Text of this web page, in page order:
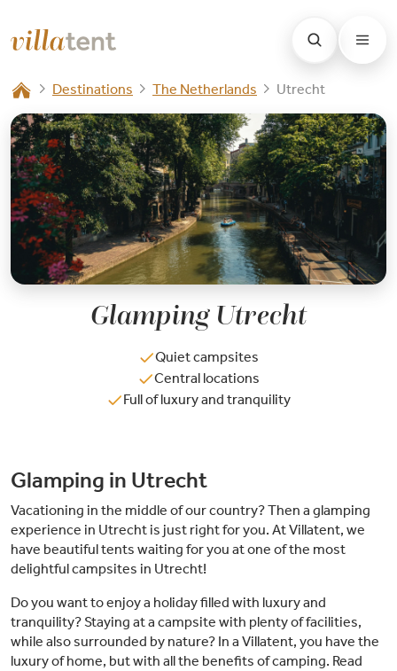
Destinations The Netherlands Utrecht
Glamping Utrecht
Quiet campsites
Central locations
Full of luxury and tranquility
Glamping in Utrecht
Vacationing in the middle of our country? Then a glamping
experience in Utrecht is just right for you. At Villatent, we
have beautiful tents waiting for you at one of the most
delightful campsites in Utrecht!
Do you want to enjoy a holiday filled with luxury and
tranquility? Staying at a campsite with plenty of facilities,
while also surrounded by nature? In a Villatent, you have the
luxury of home, but with all the benefits of camping. Read